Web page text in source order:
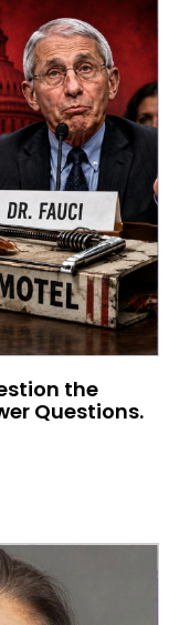
the
Questions.